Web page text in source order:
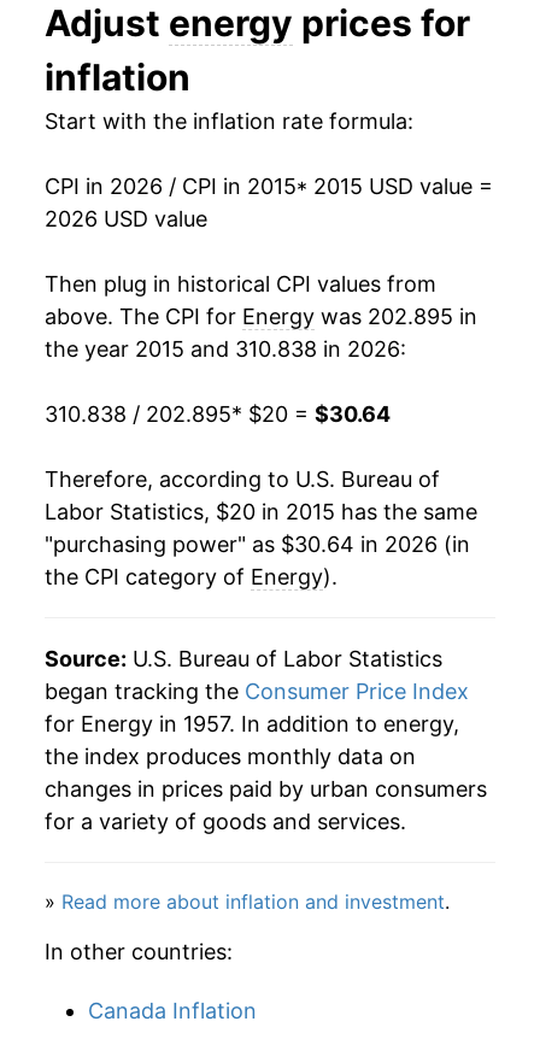
details.
** Extended periods of 0% inflation usually
indicate incomplete underlying data. This can
manifest as a sharp increase in inflation later on.
Adjust energy prices for
inflation
Start with the inflation rate formula:
CPI in 2026 / CPI in 2015* 2015 USD value =
2026 USD value
Then plug in historical CPI values from
above. The CPI for Energy was 202.895 in
the year 2015 and 310.838 in 2026:
310.838 / 202.895* $20 = $30.64
Therefore, according to U.S. Bureau of
Labor Statistics, $20 in 2015 has the same
"purchasing power" as $30.64 in 2026 (in
the CPI category of Energy).
Source: U.S. Bureau of Labor Statistics
began tracking the Consumer Price Index
for Energy in 1957. In addition to energy,
the index produces monthly data on
changes in prices paid by urban consumers
for a variety of goods and services.
» Read more about inflation and investment.
In other countries:
Canada Inflation